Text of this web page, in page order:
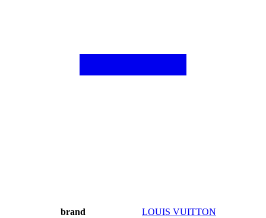
brand LOUIS VUITTON